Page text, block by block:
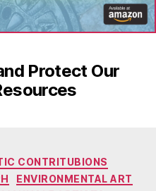
Protect Our
CONTRITUBIONS
ENVIRONMENTAL ART